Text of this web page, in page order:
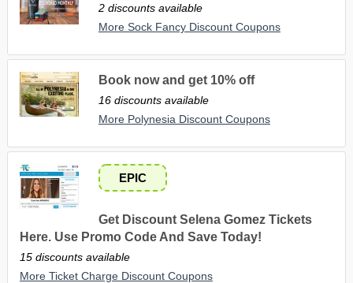
2 discounts available
More Sock Fancy Discount Coupons
Book now and get 10% off
16 discounts available
More Polynesia Discount Coupons
EPIC
Get Discount Selena Gomez Tickets
Here. Use Promo Code And Save Today!
15 discounts available
More Ticket Charge Discount Coupons